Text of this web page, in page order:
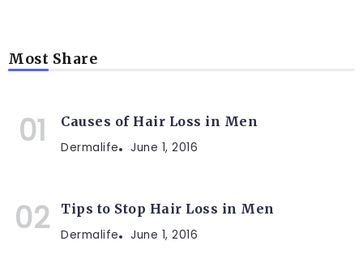
Most Share
Causes of Hair Loss in Men
Dermalife June 1, 2016
Tips to Stop Hair Loss in Men
Dermalife June 1, 2016